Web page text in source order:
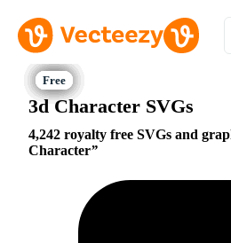
3d Character SVGs
4,242 royalty free SVGs and
Character